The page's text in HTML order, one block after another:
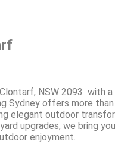
NSW 2093 with
Sydney offers more
elegant outdoor
upgrades, we bring
enjoyment.